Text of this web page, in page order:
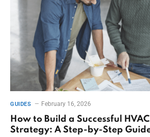
GUIDES February 16, 2026
How to Build a Successful
Strategy: A Step-by-Step